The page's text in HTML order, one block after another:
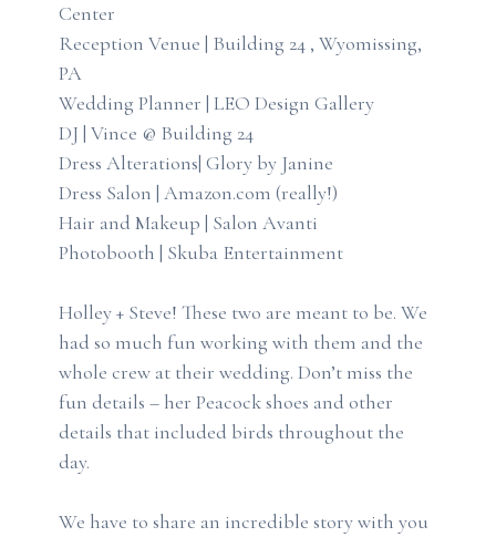
Center
Reception Venue | Building 24 , Wyomissing,
PA
Wedding Planner | LEO Design Gallery
DJ | Vince @ Building 24
Dress Alterations| Glory by Janine
Dress Salon | Amazon.com (really!)
Hair and Makeup | Salon Avanti
Photobooth | Skuba Entertainment
Holley + Steve! These two are meant to be. We
had so much fun working with them and the
whole crew at their wedding. Don’t miss the
fun details – her Peacock shoes and other
details that included birds throughout the
day.
We have to share an incredible story with you